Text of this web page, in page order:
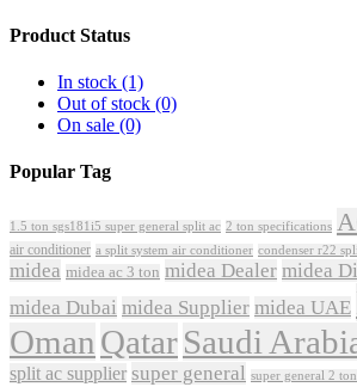
Product Status
In stock (1)
Out of stock (0)
On sale (0)
Popular Tag
1.5 ton sgs181i5 super general split ac 2 ton specifications
air conditioner a split system air conditioner condenser r22
midea midea ac 3 ton midea Dealer midea
midea Dubai midea Supplier midea UAE
Oman QatarSaudi
split ac supplier super general super general 2